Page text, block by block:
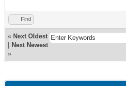
Find
« Next Oldest
Next Newest
»